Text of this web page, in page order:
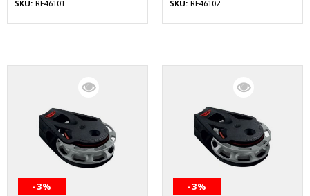
SKU: RF46101
SKU: RF46102
-3% -3%